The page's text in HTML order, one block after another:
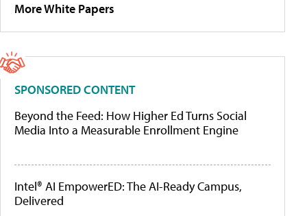
More White Papers
SPONSORED CONTENT
Beyond the Feed: How Higher Ed Turns Social
Media Into a Measurable Enrollment Engine
Intel® AI EmpowerED: The AI-Ready Campus,
Delivered